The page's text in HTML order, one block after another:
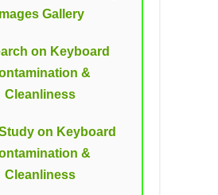
Images Gallery
on Keyboard
&
Cleanliness
on Keyboard
&
Cleanliness